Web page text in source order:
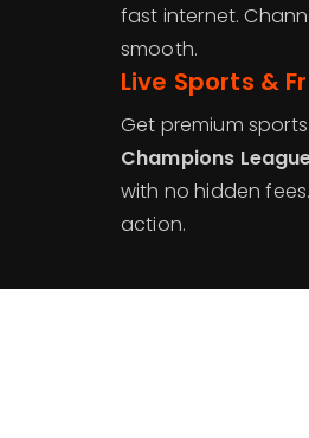
fast internet.
smooth.
Live Sports &
Get premium
Champions
with no hidden
action.